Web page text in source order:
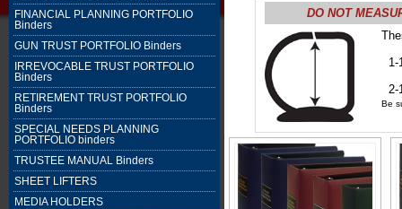
FINANCIAL PLANNING PORTFOLIO
Binders
GUN TRUST PORTFOLIO Binders
IRREVOCABLE TRUST PORTFOLIO
Binders
RETIREMENT TRUST PORTFOLIO
Binders
SPECIAL NEEDS PLANNING
PORTFOLIO binders
TRUSTEE MANUAL Binders
SHEET LIFTERS
MEDIA HOLDERS
DO NOT
1-
2-
Be